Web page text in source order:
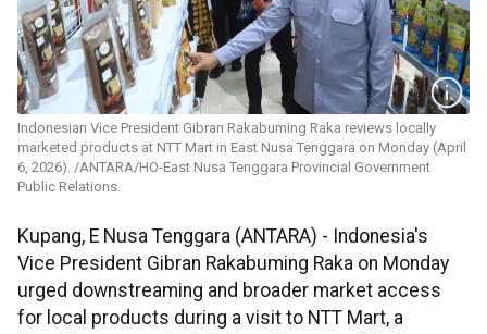
Indonesian Vice President Gibran Rakabuming Raka reviews locally
marketed products at NTT Mart in East Nusa Tenggara on Monday (April
6, 2026). /ANTARA/HO-East Nusa Tenggara Provincial Government
Public Relations.
Kupang, E Nusa Tenggara (ANTARA) - Indonesia's
Vice President Gibran Rakabuming Raka on Monday
urged downstreaming and broader market access
for local products during a visit to NTT Mart, a